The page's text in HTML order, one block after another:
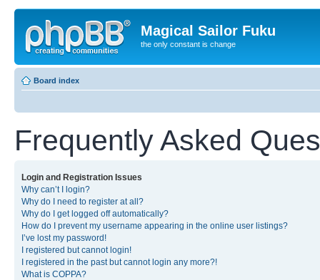
Magical Sailor Fuku
the only constant is change
Board index
Frequently Asked
Login and Registration Issues
Why can’t I login?
Why do I need to register at all?
Why do I get logged off automatically?
How do I prevent my username appearing in the online user listings?
I’ve lost my password!
I registered but cannot login!
I registered in the past but cannot login any more?!
What is COPPA?